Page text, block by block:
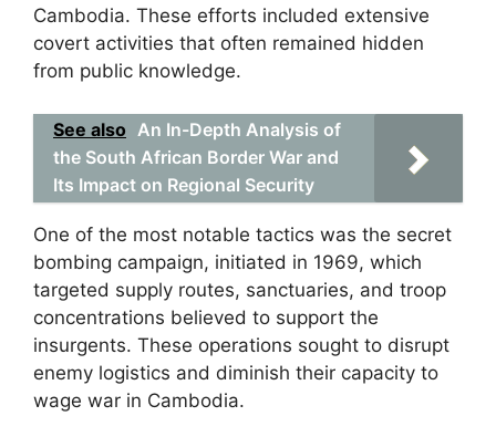
Cambodia. These efforts included extensive
covert activities that often remained hidden
from public knowledge.
See also An In-Depth Analysis of
the South African Border War and
Its Impact on Regional Security
One of the most notable tactics was the secret
bombing campaign, initiated in 1969, which
targeted supply routes, sanctuaries, and troop
concentrations believed to support the
insurgents. These operations sought to disrupt
enemy logistics and diminish their capacity to
wage war in Cambodia.